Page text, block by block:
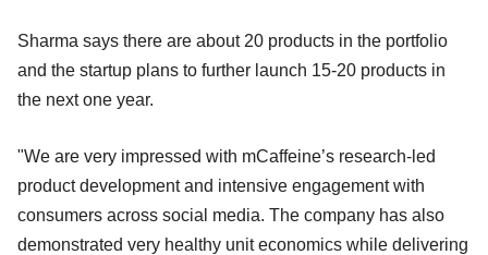
Sharma says there are about 20 products in the portfolio
and the startup plans to further launch 15-20 products in
the next one year.
"We are very impressed with mCaffeine’s research-led
product development and intensive engagement with
consumers across social media. The company has also
demonstrated very healthy unit economics while delivering